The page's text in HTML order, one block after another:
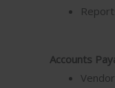
Accounts